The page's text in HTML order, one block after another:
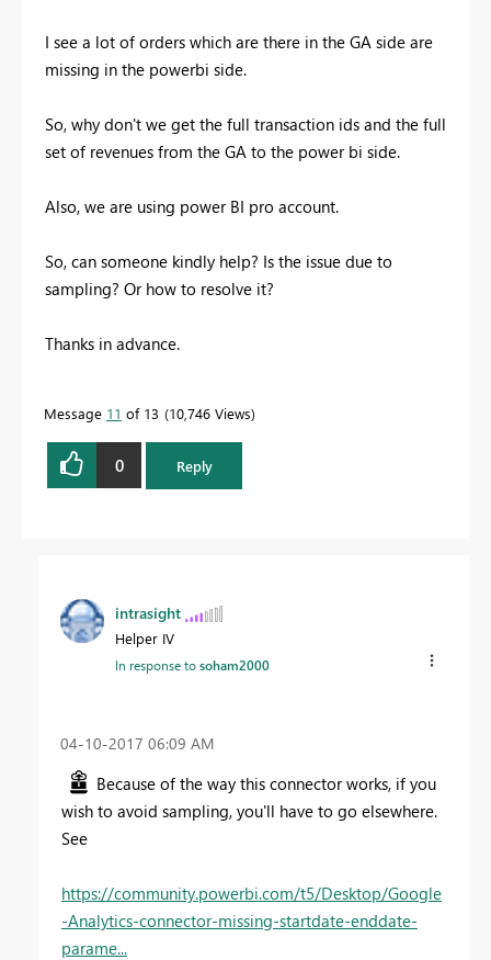
I see a lot of orders which are there in the GA side are
missing in the powerbi side.
So, why don't we get the full transaction ids and the full
set of revenues from the GA to the power bi side.
Also, we are using power BI pro account.
So, can someone kindly help? Is the issue due to
sampling? Or how to resolve it?
Thanks in advance.
Message 11 of 13 10,746 Views
0 Reply
intrasight
Helper IV
In response tosoham2000
‎04-10-2017 06:09 AM
Because of the way this connector works, if you
wish to avoid sampling, you'll have to go elsewhere.
See
https://community.powerbi.com/t5/Desktop/Google
-Analytics-connector-missing-startdate-enddate-
parame...